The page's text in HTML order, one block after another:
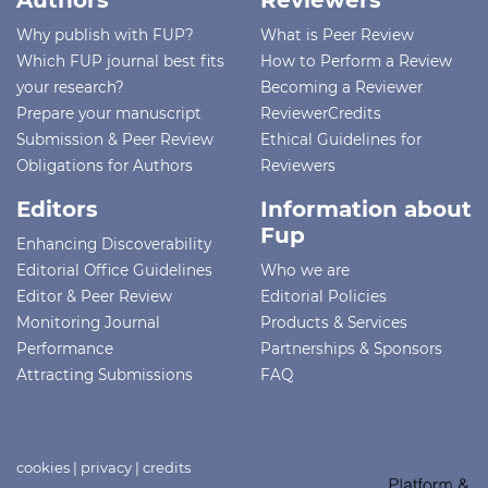
Why publish with FUP?
Which FUP journal best fits
your research?
Prepare your manuscript
Submission & Peer Review
Obligations for Authors
What is Peer Review
How to Perform a Review
Becoming a Reviewer
ReviewerCredits
Ethical Guidelines for
Reviewers
Editors
Enhancing Discoverability
Editorial Office Guidelines
Editor & Peer Review
Monitoring Journal
Performance
Attracting Submissions
Information about
Fup
Who we are
Editorial Policies
Products & Services
Partnerships & Sponsors
FAQ
cookies | privacy | credits